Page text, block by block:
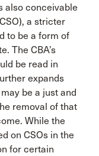
also conceivable
a stricter
to be a form of
The CBA’s
be read in
expands
be a just and
removal of that
While the
on CSOs in the
for certain